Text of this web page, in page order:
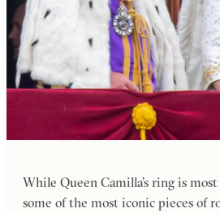
While Queen Camilla’s ring is
some of the most iconic pieces of